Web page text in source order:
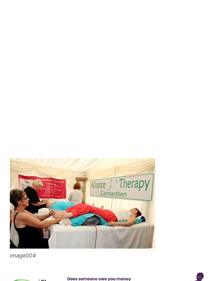
image004